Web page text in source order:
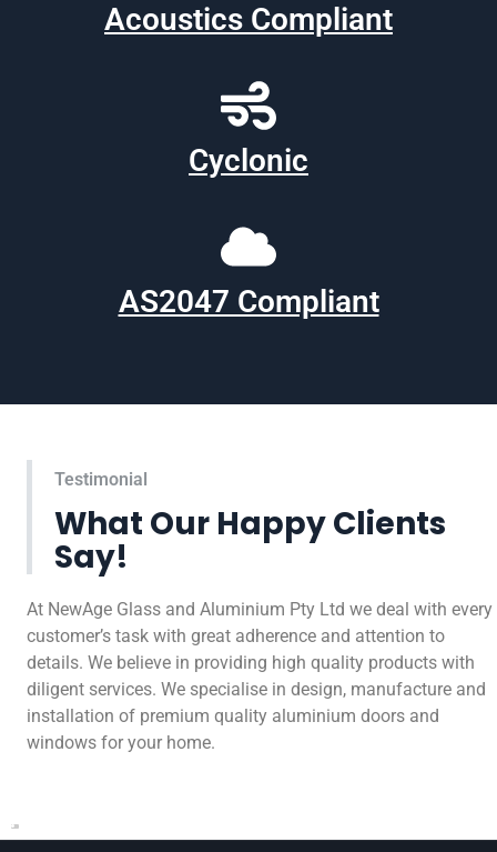
Acoustics Compliant
Cyclonic
AS2047 Compliant
Testimonial
What Our Happy Clients
Say!
At NewAge Glass and Aluminium Pty Ltd we deal with every
customer’s task with great adherence and attention to
details. We believe in providing high quality products with
diligent services. We specialise in design, manufacture and
installation of premium quality aluminium doors and
windows for your home.